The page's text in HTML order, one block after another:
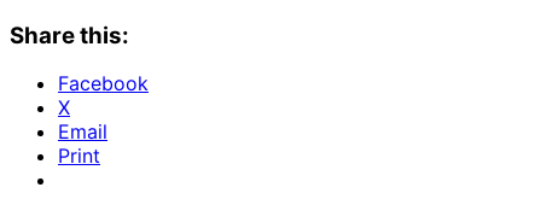
Share this:
Facebook
X
Email
Print